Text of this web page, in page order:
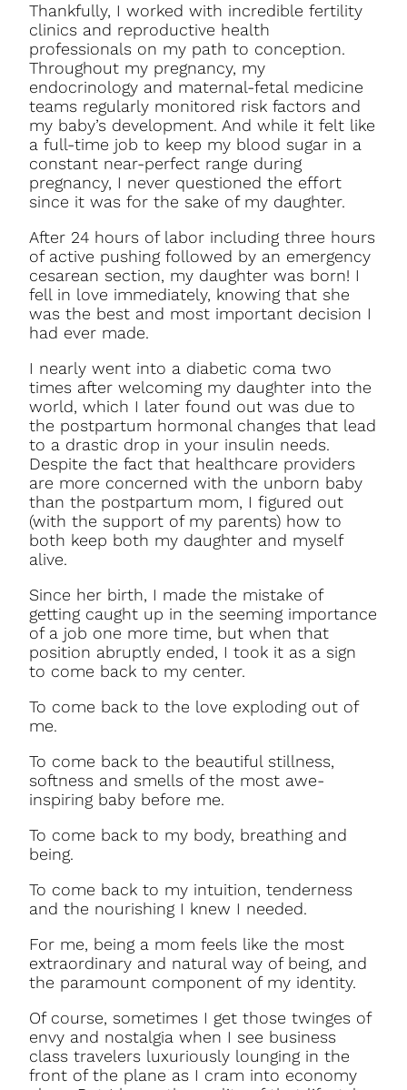
Thankfully, I worked with incredible fertility
clinics and reproductive health
professionals on my path to conception.
Throughout my pregnancy, my
endocrinology and maternal-fetal medicine
teams regularly monitored risk factors and
my baby’s development. And while it felt like
a full-time job to keep my blood sugar in a
constant near-perfect range during
pregnancy, I never questioned the effort
since it was for the sake of my daughter.
After 24 hours of labor including three hours
of active pushing followed by an emergency
cesarean section, my daughter was born! I
fell in love immediately, knowing that she
was the best and most important decision I
had ever made.
I nearly went into a diabetic coma two
times after welcoming my daughter into the
world, which I later found out was due to
the postpartum hormonal changes that lead
to a drastic drop in your insulin needs.
Despite the fact that healthcare providers
are more concerned with the unborn baby
than the postpartum mom, I figured out
(with the support of my parents) how to
both keep both my daughter and myself
alive.
Since her birth, I made the mistake of
getting caught up in the seeming importance
of a job one more time, but when that
position abruptly ended, I took it as a sign
to come back to my center.
To come back to the love exploding out of
me.
To come back to the beautiful stillness,
softness and smells of the most awe-
inspiring baby before me.
To come back to my body, breathing and
being.
To come back to my intuition, tenderness
and the nourishing I knew I needed.
For me, being a mom feels like the most
extraordinary and natural way of being, and
the paramount component of my identity.
Of course, sometimes I get those twinges of
envy and nostalgia when I see business
class travelers luxuriously lounging in the
front of the plane as I cram into economy